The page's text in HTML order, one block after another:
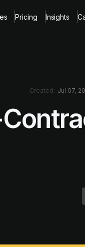
Pricing Insights
Created: Jul 07,